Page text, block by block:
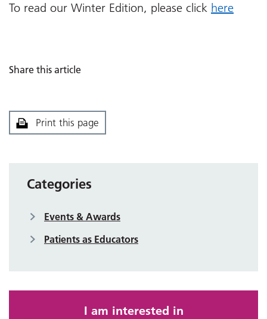
To read our Winter Edition, please click here
Share this article
Print this page
Categories
Events & Awards
Patients as Educators
I am interested in